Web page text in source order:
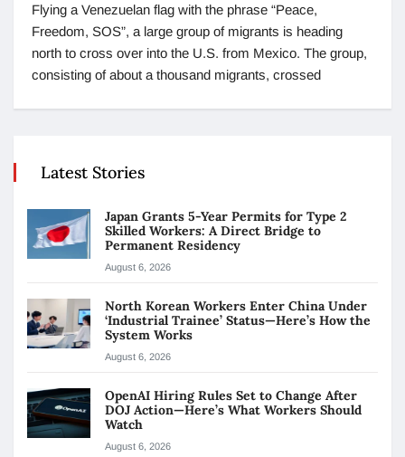
Flying a Venezuelan flag with the phrase “Peace,
Freedom, SOS”, a large group of migrants is heading
north to cross over into the U.S. from Mexico. The group,
consisting of about a thousand migrants, crossed
Latest Stories
Japan Grants 5-Year Permits for Type 2
Skilled Workers: A Direct Bridge to
Permanent Residency
August 6, 2026
North Korean Workers Enter China Under
‘Industrial Trainee’ Status—Here’s How the
System Works
August 6, 2026
OpenAI Hiring Rules Set to Change After
DOJ Action—Here’s What Workers Should
Watch
August 6, 2026